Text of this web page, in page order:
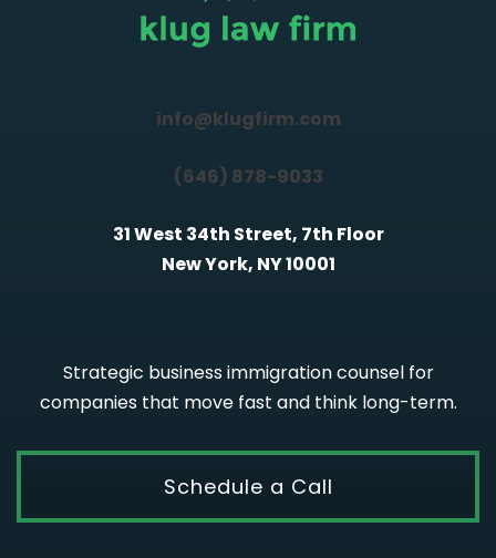
info@klugfirm.com
(646) 878-9033
31 West 34th Street, 7th Floor
New York, NY 10001
Strategic business immigration counsel for
companies that move fast and think long-term.
Schedule a Call